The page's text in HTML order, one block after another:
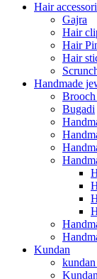
Hair
Gajra
Hair
Hair
Hair
Handmade
Bugadi
Kundan